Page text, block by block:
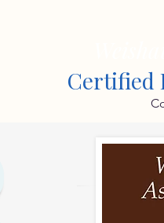
Certified